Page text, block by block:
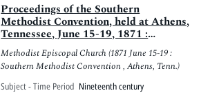
Proceedings of the Southern
Methodist Convention, held at Athens,
Tennessee, June 15-19, 1871 :
composed of ministerial and lay
delegates of the Methodist Episcopal
Church from the conferences in the
southern states
Methodist Episcopal Church (1871 June 15-19 :
Southern Methodist Convention , Athens, Tenn.)
Subject - Time Period Nineteenth century